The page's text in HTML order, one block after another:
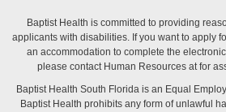
Baptist Health is committed to providing
applicants with disabilities. If you want to apply
an accommodation to complete the
please contact Human Resources at for
Baptist Health South Florida is an Equal
Baptist Health prohibits any form of unlawful